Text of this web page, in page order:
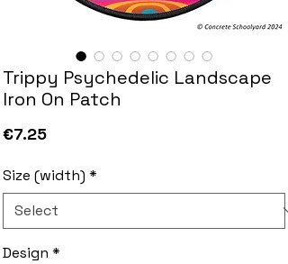
Trippy Psychedelic Landscape
Iron On Patch
€7.25Price
Size (width) *
Design *